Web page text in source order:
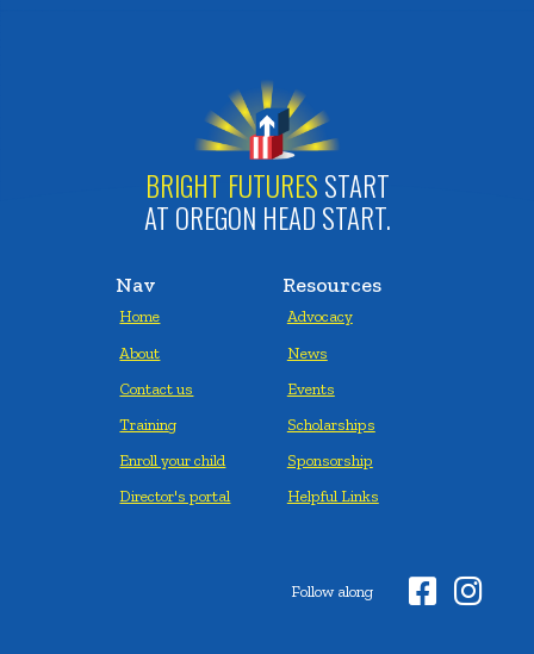
BRIGHT FUTURES START
AT OREGON HEAD START.
Nav
Home
About
Contact us
Training
Enroll your child
Director's portal
Resources
Advocacy
News
Events
Scholarships
Sponsorship
Helpful Links
Follow along  